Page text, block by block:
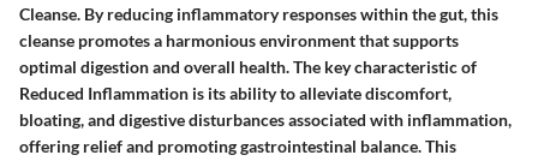
Cleanse. By reducing inflammatory responses within the gut, this
cleanse promotes a harmonious environment that supports
optimal digestion and overall health. The key characteristic of
Reduced Inflammation is its ability to alleviate discomfort,
bloating, and digestive disturbances associated with inflammation,
offering relief and promoting gastrointestinal balance. This